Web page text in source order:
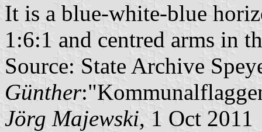
It is a blue-white-blue
1:6:1 and centred arms in
Source: State Archive
Günther
Jörg Majewski, 1 Oct 2011